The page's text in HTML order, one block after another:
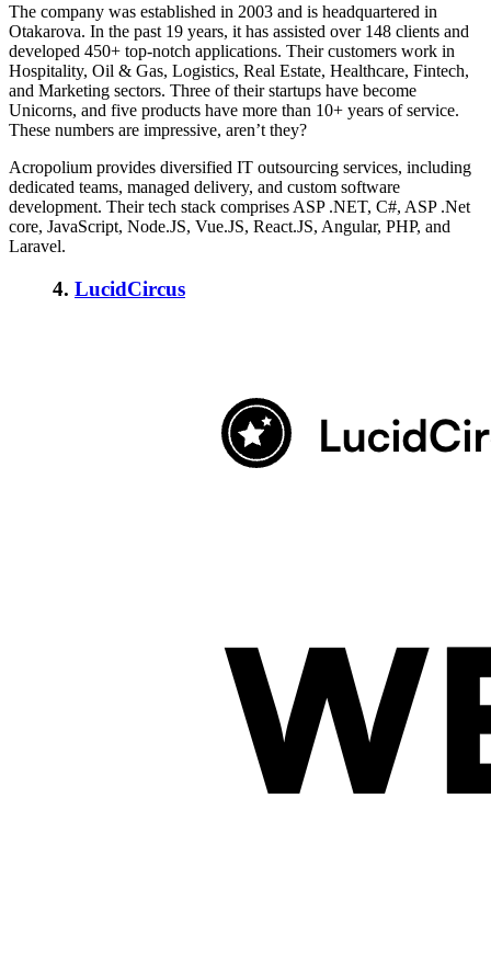
The company was established in 2003 and is headquartered in
Otakarova. In the past 19 years, it has assisted over 148 clients and
developed 450+ top-notch applications. Their customers work in
Hospitality, Oil & Gas, Logistics, Real Estate, Healthcare, Fintech,
and Marketing sectors. Three of their startups have become
Unicorns, and five products have more than 10+ years of service.
These numbers are impressive, aren’t they?
Acropolium provides diversified IT outsourcing services, including
dedicated teams, managed delivery, and custom software
development. Their tech stack comprises ASP .NET, C#, ASP .Net
core, JavaScript, Node.JS, Vue.JS, React.JS, Angular, PHP, and
Laravel.
4. LucidCircus